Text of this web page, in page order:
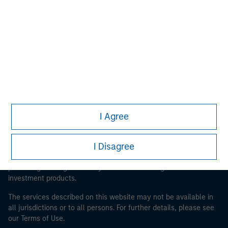
I Agree
I Disagree
This is a Marketing Communication.
It is important that users read the Terms of Use before
proceeding as it explains certain legal and regulatory
investment products.
The services described on this website may not be available in
all jurisdictions or to all persons. For further details, please see
our Terms of Use.